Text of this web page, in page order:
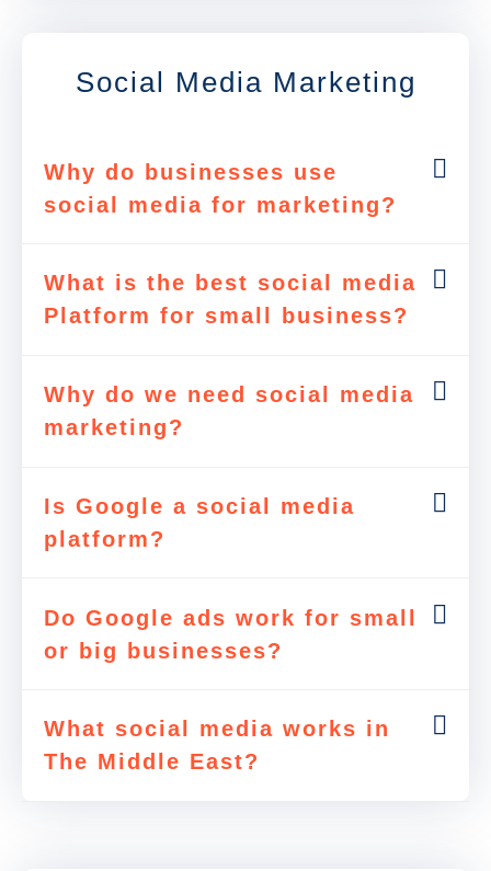
Social Media Marketing
Why do businesses use
social media for marketing?
What is the best social media
Platform for small business?
Why do we need social media
marketing?
Is Google a social media
platform?
Do Google ads work for small
or big businesses?
What social media works in
The Middle East?